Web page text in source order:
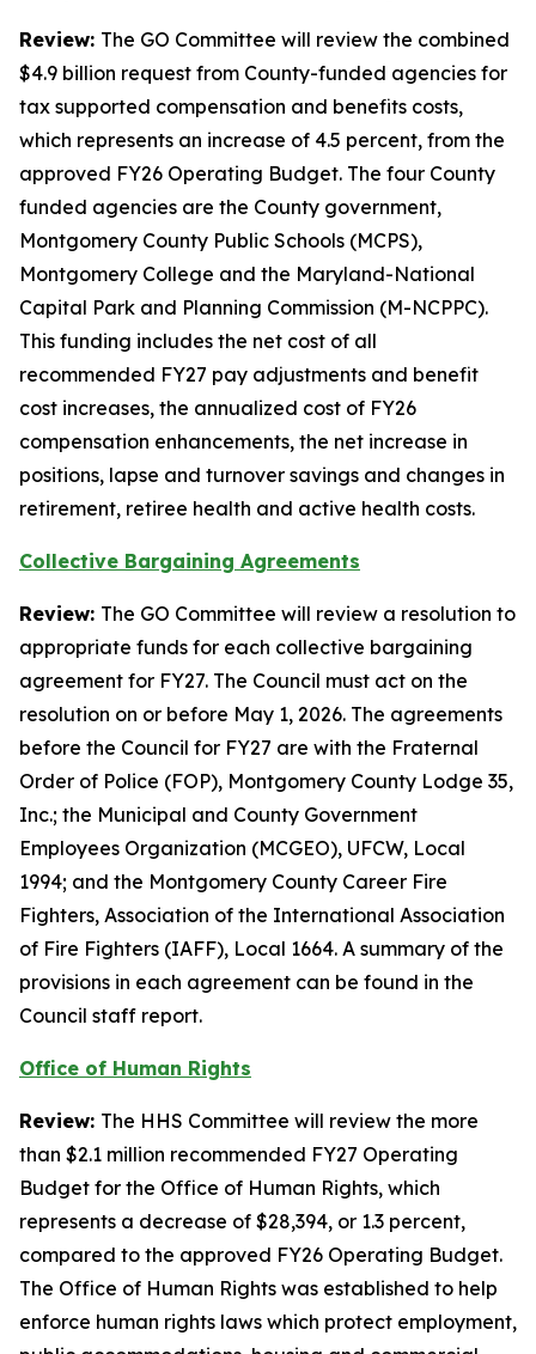
Review: The GO Committee will review the combined
$4.9 billion request from County-funded agencies for
tax supported compensation and benefits costs,
which represents an increase of 4.5 percent, from the
approved FY26 Operating Budget. The four County
funded agencies are the County government,
Montgomery County Public Schools (MCPS),
Montgomery College and the Maryland-National
Capital Park and Planning Commission (M-NCPPC).
This funding includes the net cost of all
recommended FY27 pay adjustments and benefit
cost increases, the annualized cost of FY26
compensation enhancements, the net increase in
positions, lapse and turnover savings and changes in
retirement, retiree health and active health costs.
Collective Bargaining Agreements
Review: The GO Committee will review a resolution to
appropriate funds for each collective bargaining
agreement for FY27. The Council must act on the
resolution on or before May 1, 2026. The agreements
before the Council for FY27 are with the Fraternal
Order of Police (FOP), Montgomery County Lodge 35,
Inc.; the Municipal and County Government
Employees Organization (MCGEO), UFCW, Local
1994; and the Montgomery County Career Fire
Fighters, Association of the International Association
of Fire Fighters (IAFF), Local 1664. A summary of the
provisions in each agreement can be found in the
Council staff report.
Office of Human Rights
Review: The HHS Committee will review the more
than $2.1 million recommended FY27 Operating
Budget for the Office of Human Rights, which
represents a decrease of $28,394, or 1.3 percent,
compared to the approved FY26 Operating Budget.
The Office of Human Rights was established to help
enforce human rights laws which protect employment,